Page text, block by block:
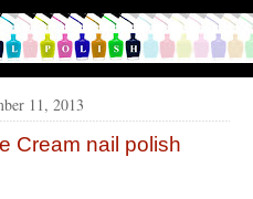
11, 2013
Cream nail polish